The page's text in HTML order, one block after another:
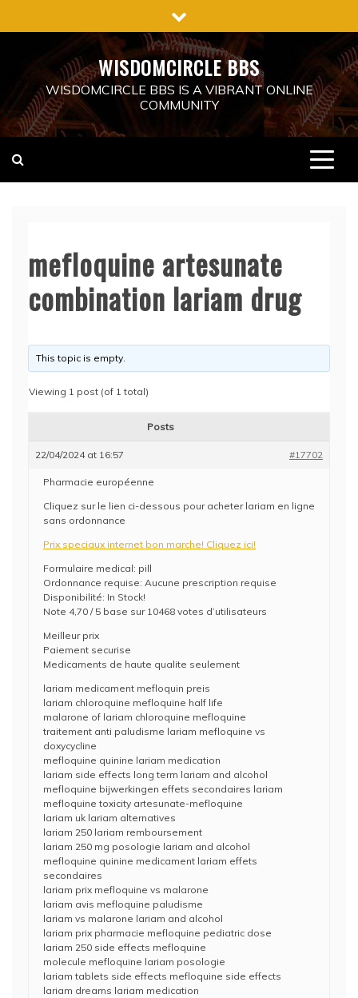
to
WISDOMCIRCLE BBS
WISDOMCIRCLE BBS IS A VIBRANT ONLINE
COMMUNITY
mefloquine artesunate
combination lariam drug
This topic is empty.
Viewing 1 post (of 1 total)
Posts
22/04/2024 at 16:57 #17702
Pharmacie européenne
Cliquez sur le lien ci-dessous pour acheter lariam en ligne
sans ordonnance
Prix speciaux internet bon marche! Cliquez ici!
Formulaire medical: pill
Ordonnance requise: Aucune prescription requise
Disponibilité: In Stock!
Note 4,70 / 5 base sur 10468 votes d’utilisateurs
Meilleur prix
Paiement securise
Medicaments de haute qualite seulement
lariam medicament mefloquin preis
lariam chloroquine mefloquine half life
malarone of lariam chloroquine mefloquine
traitement anti paludisme lariam mefloquine vs
doxycycline
mefloquine quinine lariam medication
lariam side effects long term lariam and alcohol
mefloquine bijwerkingen effets secondaires lariam
mefloquine toxicity artesunate-mefloquine
lariam uk lariam alternatives
lariam 250 lariam remboursement
lariam 250 mg posologie lariam and alcohol
mefloquine quinine medicament lariam effets
secondaires
lariam prix mefloquine vs malarone
lariam avis mefloquine paludisme
lariam vs malarone lariam and alcohol
lariam prix pharmacie mefloquine pediatric dose
lariam 250 side effects mefloquine
molecule mefloquine lariam posologie
lariam tablets side effects mefloquine side effects
lariam dreams lariam medication